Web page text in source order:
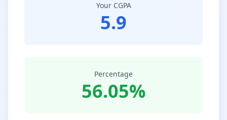
Your CGPA
5.9
Percentage
56.05%